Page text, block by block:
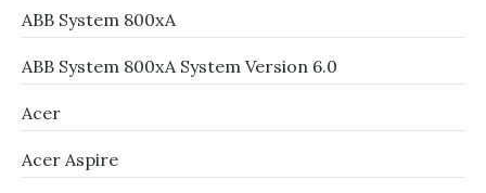
ABB System 800xA
ABB System 800xA System Version 6.0
Acer
Acer Aspire